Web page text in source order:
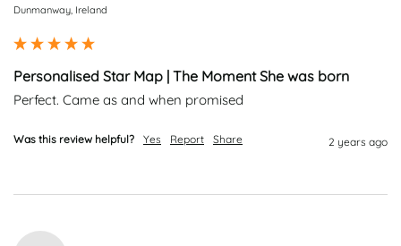
Dunmanway, Ireland
Personalised Star Map | The Moment She was born
Perfect. Came as and when promised
Was this review helpful? Yes Report Share 2 years ago